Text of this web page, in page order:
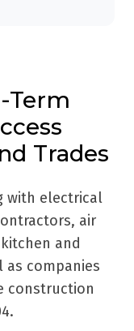
Term
Trades
with electrical
air
and
as companies
construction